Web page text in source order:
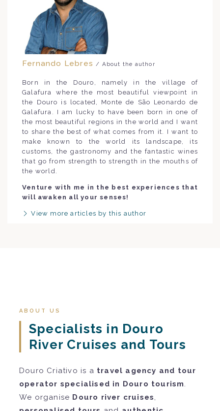
Fernando Lebres / About the author
Born in the Douro, namely in the village of
Galafura where the most beautiful viewpoint in
the Douro is located, Monte de São Leonardo de
Galafura. I am lucky to have been born in one of
the most beautiful regions in the world and I want
to share the best of what comes from it. I want to
make known to the world its landscape, its
customs, the gastronomy and the fantastic wines
that go from strength to strength in the mouths of
the world.
Venture with me in the best experiences that
will awaken all your senses!
View more articles by this author
ABOUT US
Specialists in Douro
River Cruises and Tours
Douro Criativo is a travel agency and tour
operator specialised in Douro tourism.
We organise Douro river cruises,